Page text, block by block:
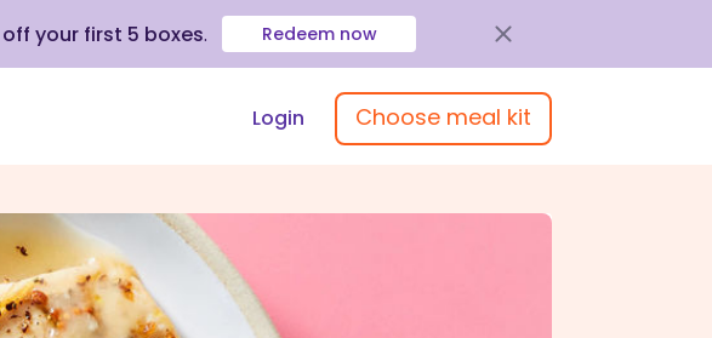
off your first 5 boxes. Redeem now
Login Choose meal kit